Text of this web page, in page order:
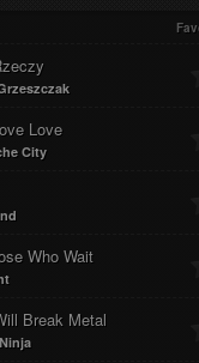
Love
City
Who Wait
Break Metal